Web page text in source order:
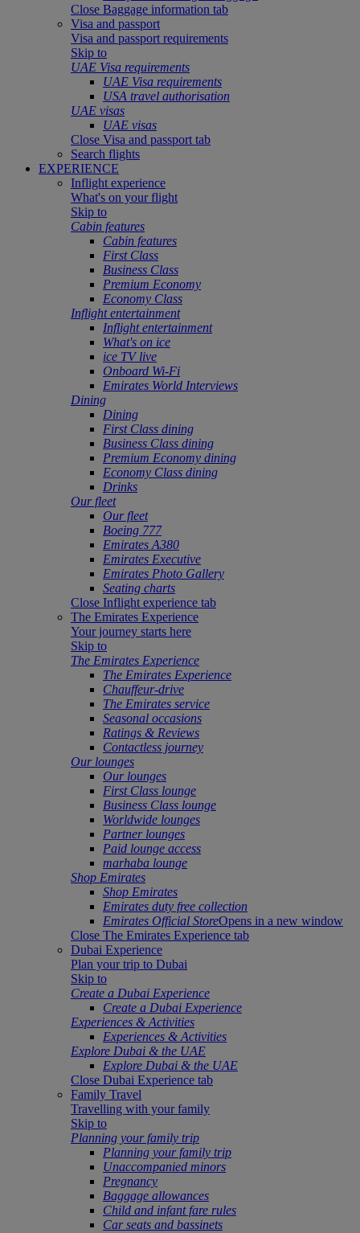
Close Baggage information tab
Visa and passport
Visa and passport requirements
Skip to
UAE Visa requirements
UAE Visa requirements
USA travel authorisation
UAE visas
UAE visas
Close Visa and passport tab
Search flights
EXPERIENCE
Inflight experience
What's on your flight
Skip to
Cabin features
Cabin features
First Class
Business Class
Premium Economy
Economy Class
Inflight entertainment
Inflight entertainment
What's on ice
ice TV live
Onboard Wi-Fi
Emirates World Interviews
Dining
Dining
First Class dining
Business Class dining
Premium Economy dining
Economy Class dining
Drinks
Our fleet
Our fleet
Boeing 777
Emirates A380
Emirates Executive
Emirates Photo Gallery
Seating charts
Close Inflight experience tab
The Emirates Experience
Your journey starts here
Skip to
The Emirates Experience
The Emirates Experience
Chauffeur-drive
The Emirates service
Seasonal occasions
Ratings & Reviews
Contactless journey
Our lounges
Our lounges
First Class lounge
Business Class lounge
Worldwide lounges
Partner lounges
Paid lounge access
marhaba lounge
Shop Emirates
Shop Emirates
Emirates duty free collection
Emirates Official StoreOpens in a new window
Close The Emirates Experience tab
Dubai Experience
Plan your trip to Dubai
Skip to
Create a Dubai Experience
Create a Dubai Experience
Experiences & Activities
Experiences & Activities
Explore Dubai & the UAE
Explore Dubai & the UAE
Close Dubai Experience tab
Family Travel
Travelling with your family
Skip to
Planning your family trip
Planning your family trip
Unaccompanied minors
Pregnancy
Baggage allowances
Child and infant fare rules
Car seats and bassinets